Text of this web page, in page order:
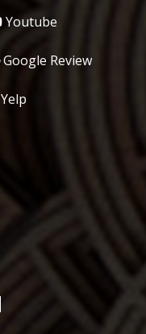
Youtube
Google Review
Yelp